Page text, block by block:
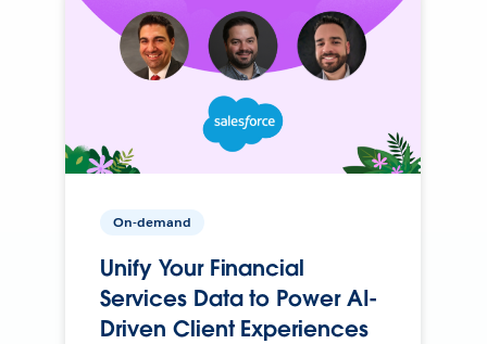
On-demand
Unify Your Financial
Services Data to Power AI-
Driven Client Experiences